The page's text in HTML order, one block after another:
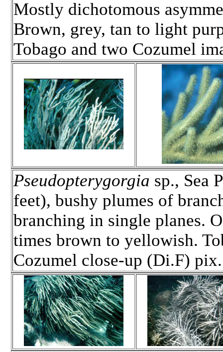
Mostly dichotomous
Brown, grey, tan to light
Tobago and two Cozumel
Pseudopterygorgia sp., Sea
feet), bushy plumes of
branching in single planes.
times brown to yellowish.
Cozumel close-up (Di.F)